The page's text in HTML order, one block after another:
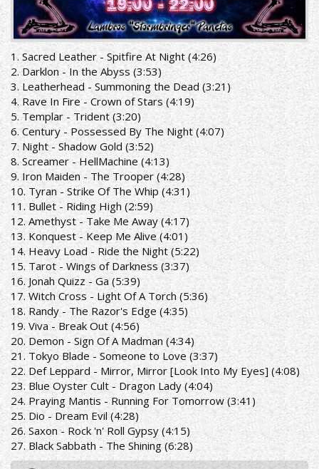
1. Sacred Leather - Spitfire At Night (4:26)
2. Darklon - In the Abyss (3:53)
3. Leatherhead - Summoning the Dead (3:21)
4. Rave In Fire - Crown of Stars (4:19)
5. Templar - Trident (3:20)
6. Century - Possessed By The Night (4:07)
7. Night - Shadow Gold (3:52)
8. Screamer - HellMachine (4:13)
9. Iron Maiden - The Trooper (4:28)
10. Tyran - Strike Of The Whip (4:31)
11. Bullet - Riding High (2:59)
12. Amethyst - Take Me Away (4:17)
13. Konquest - Keep Me Alive (4:01)
14. Heavy Load - Ride the Night (5:22)
15. Tarot - Wings of Darkness (3:37)
16. Jonah Quizz - Ga (5:39)
17. Witch Cross - Light Of A Torch (5:36)
18. Randy - The Razor's Edge (4:35)
19. Viva - Break Out (4:56)
20. Demon - Sign Of A Madman (4:34)
21. Tokyo Blade - Someone to Love (3:37)
22. Def Leppard - Mirror, Mirror [Look Into My Eyes] (4:08)
23. Blue Oyster Cult - Dragon Lady (4:04)
24. Praying Mantis - Running For Tomorrow (3:41)
25. Dio - Dream Evil (4:28)
26. Saxon - Rock 'n' Roll Gypsy (4:15)
27. Black Sabbath - The Shining (6:28)